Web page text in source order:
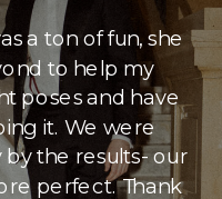
a ton of fun, she
to help my
poses and have
it. We were
the results- our
perfect. Thank